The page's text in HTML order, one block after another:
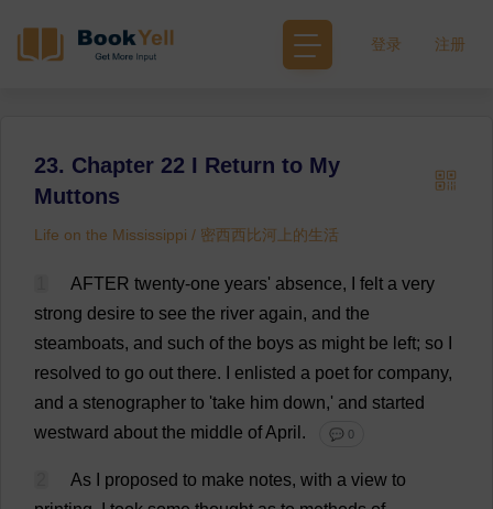
登录 注册
23. Chapter 22 I Return to My
Muttons
Life on the Mississippi / 密西西比河上的生活
AFTER twenty-one years' absence, felt a very
strong desire to see the river again, and the
steamboats, and such of the boys as might be left; so
resolved to go out there. enlisted a poet for company,
and a stenographer to 'take him down,' and started
westward about the middle ofApril . 💬 0
As proposed to make notes, with a view to